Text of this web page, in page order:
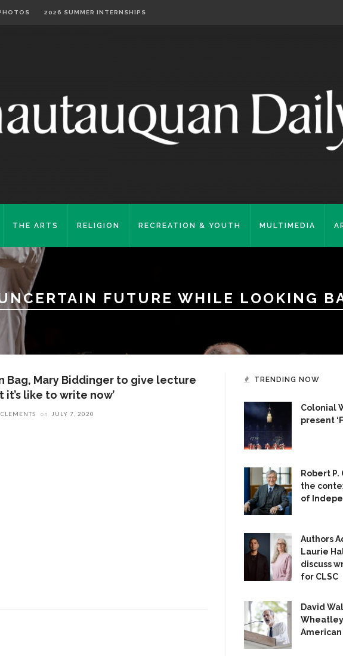
2026 SUMMER INTERNSHIPS
THE ARTS RELIGION RECREATION & YOUTH MULTIMEDIA
FUTURE WHILE LOOKING
Bag, Mary Biddinger to give lecture
it’s like to write now’
on JULY 7, 2020
TRENDING NOW
Colonial
present
Robert
the
of
Authors
Laurie
discuss
for CLSC
David